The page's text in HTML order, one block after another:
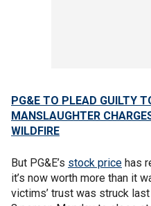
PG&E TO PLEAD GUILTY
MANSLAUGHTER
WILDFIRE
But PG&E’s stock price has
it’s now worth more than it
victims’ trust was struck